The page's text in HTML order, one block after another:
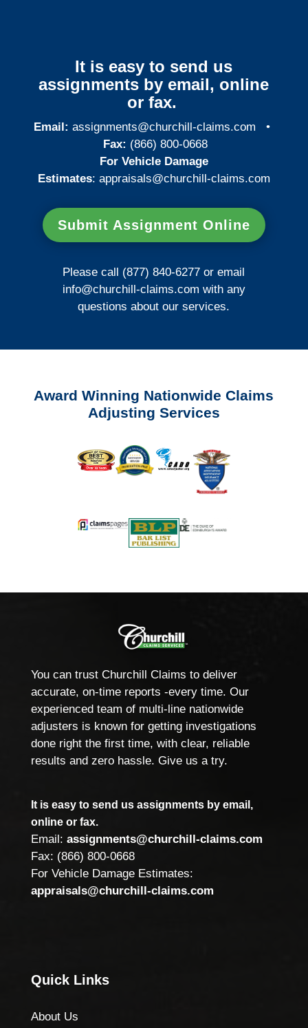
It is easy to send us
assignments by email, online
or fax.
Email: assignments@churchill-claims.com •
Fax: (866) 800-0668
For Vehicle Damage
Estimates: appraisals@churchill-claims.com
Submit Assignment Online
Please call (877) 840-6277 or email
info@churchill-claims.com with any
questions about our services.
Award Winning Nationwide Claims
Adjusting Services
You can trust Churchill Claims to deliver
accurate, on-time reports -every time. Our
experienced team of multi-line nationwide
adjusters is known for getting investigations
done right the first time, with clear, reliable
results and zero hassle. Give us a try.
It is easy to send us assignments by email,
online or fax.
Email: assignments@churchill-claims.com
Fax: (866) 800-0668
For Vehicle Damage Estimates:
appraisals@churchill-claims.com
Quick Links
About Us